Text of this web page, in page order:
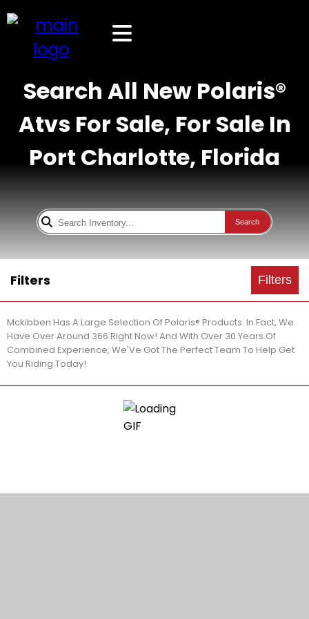
Search All New Polaris®
Atvs For Sale, For Sale In
Port Charlotte, Florida
Search
Filters Filters
Mckibben Has A Large Selection Of Polaris® Products. In Fact, We
Have Over Around 366 Right Now! And With Over 30 Years Of
Combined Experience, We'Ve Got The Perfect Team To Help Get
You Riding Today!